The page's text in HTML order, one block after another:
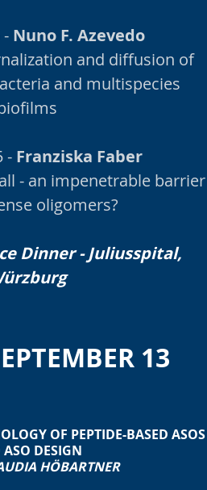
- Nuno F. Azevedo
and diffusion of
and multispecies
- Franziska Faber
- an impenetrable barrier
oligomers?
Dinner - Juliusspital,
13
OF PEPTIDE-BASED ASOS
DESIGN
HÖBARTNER